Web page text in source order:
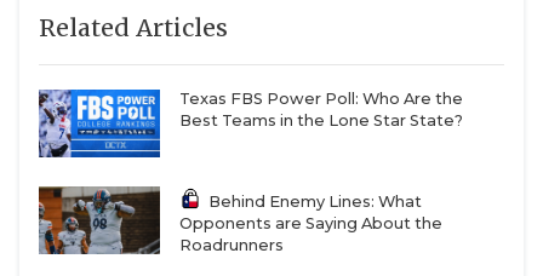
Related Articles
Texas FBS Power Poll: Who Are the
Best Teams in the Lone Star State?
Behind Enemy Lines: What
Opponents are Saying About the
Roadrunners